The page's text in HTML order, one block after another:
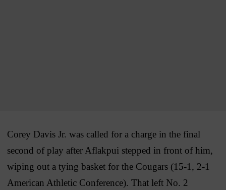
Corey Davis Jr. was called for a charge in the final
second of play after Aflakpui stepped in front of him,
wiping out a tying basket for the Cougars (15-1, 2-1
American Athletic Conference). That left No. 2